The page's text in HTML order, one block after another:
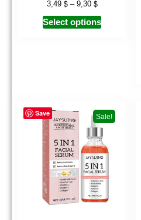
3,49 $– 9,30 $
Select options
Save Sale!